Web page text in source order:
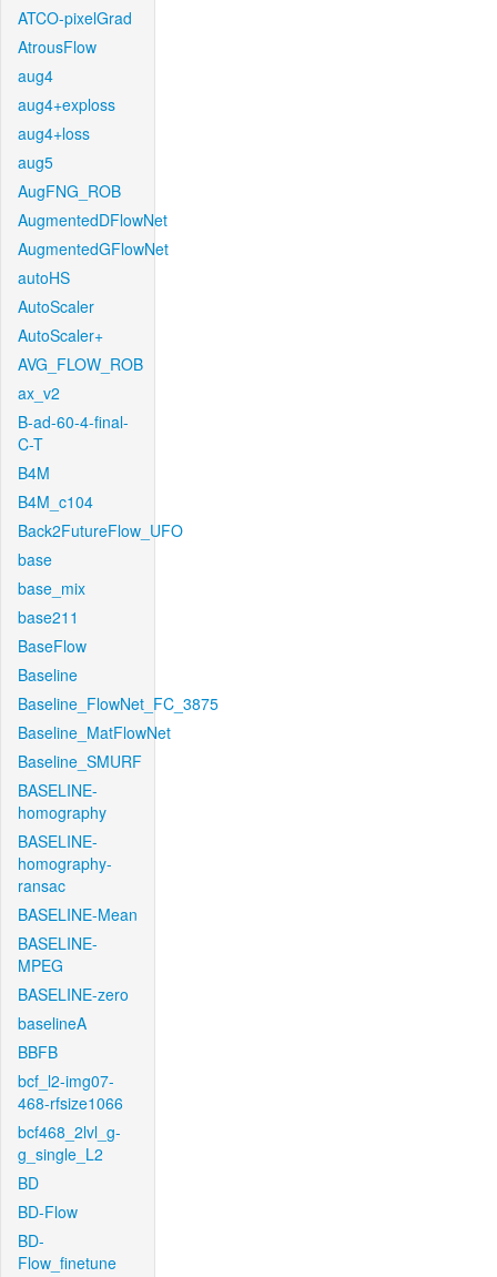
ATCO-pixelGrad
AtrousFlow
aug4
aug4+exploss
aug4+loss
aug5
AugFNG_ROB
AugmentedDFlowNet
AugmentedGFlowNet
autoHS
AutoScaler
AutoScaler+
AVG_FLOW_ROB
ax_v2
B-ad-60-4-final-
C-T
B4M
B4M_c104
Back2FutureFlow_UFO
base
base_mix
base211
BaseFlow
Baseline
Baseline_FlowNet_FC_3875
Baseline_MatFlowNet
Baseline_SMURF
BASELINE-
homography
BASELINE-
homography-
ransac
BASELINE-Mean
BASELINE-
MPEG
BASELINE-zero
baselineA
BBFB
bcf_l2-img07-
468-rfsize1066
bcf468_2lvl_g-
g_single_L2
BD
BD-Flow
BD-
Flow_finetune